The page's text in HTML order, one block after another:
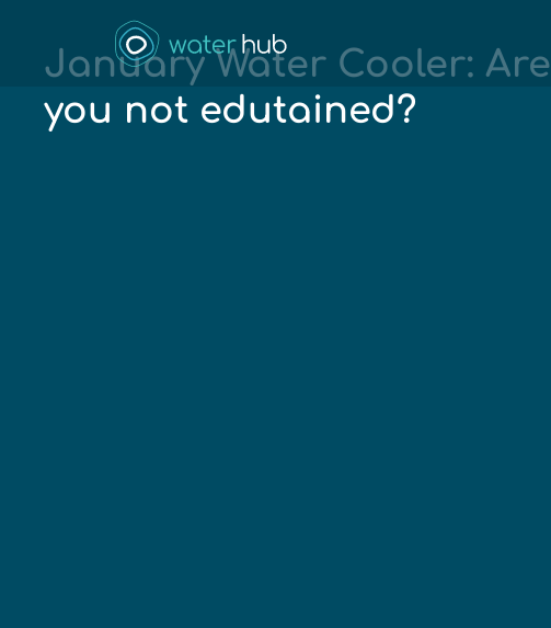
January Water Cooler: Are
you not edutained?